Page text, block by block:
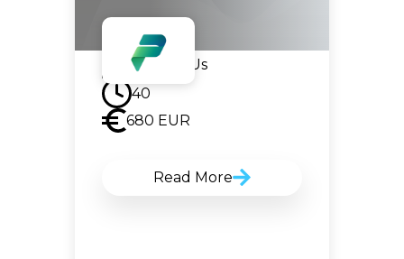
Contact Us
40
680 EUR
Read More